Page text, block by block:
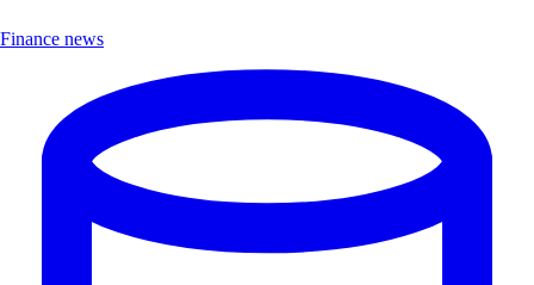
Finance news